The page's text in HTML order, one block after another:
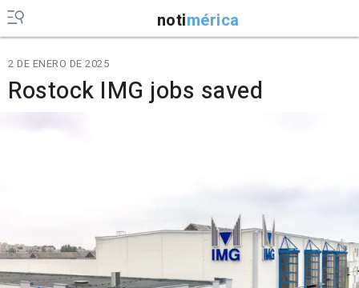
notimérica
2 DE ENERO DE 2025
Rostock IMG jobs saved